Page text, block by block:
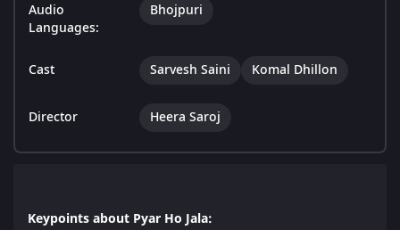
Audio
Languages:
Bhojpuri
Cast Sarvesh Saini Komal Dhillon
Director Heera Saroj
Keypoints about Pyar Ho Jala: